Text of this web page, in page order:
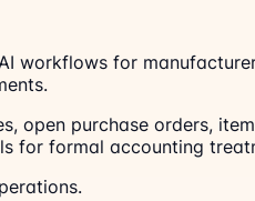
workflows for
open purchase orders,
for formal accounting